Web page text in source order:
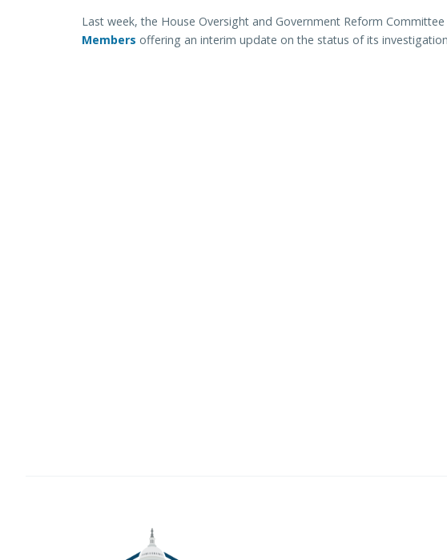
Last week, the House Oversight and Government Reform
Members offering an interim update on the status of its